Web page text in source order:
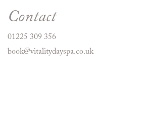
Contact
01225 309 356
book@vitalitydayspa.co.uk